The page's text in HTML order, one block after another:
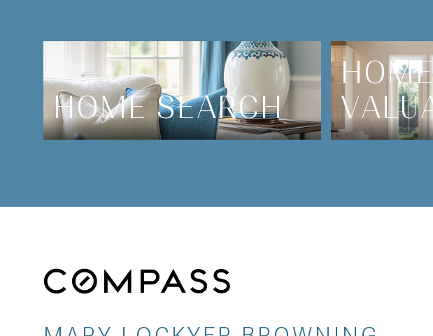
HOME SEARCH